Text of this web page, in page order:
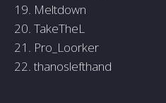
19. Meltdown
20. TakeTheL
21. Pro_Loorker
22. thanoslefthand